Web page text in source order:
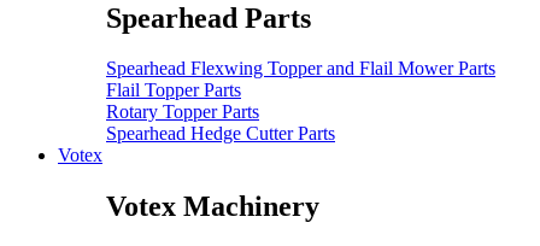
Spearhead Parts
Spearhead Flexwing Topper and Flail Mower Parts
Flail Topper Parts
Rotary Topper Parts
Spearhead Hedge Cutter Parts
Votex
Votex Machinery